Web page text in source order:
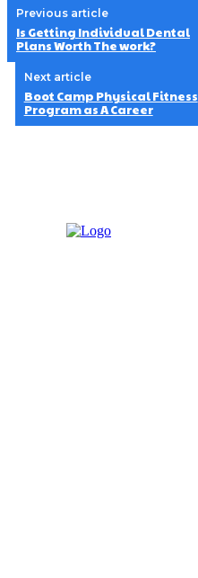
Previous article
Is Getting Individual Dental
Plans Worth The work?
Next article
Boot Camp Physical Fitness
Program as A Career